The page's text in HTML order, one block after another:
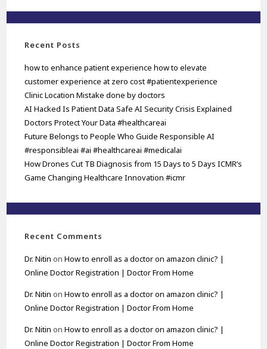
Recent Posts
how to enhance patient experience how to elevate
customer experience at zero cost #patientexperience
Clinic Location Mistake done by doctors
AI Hacked Is Patient Data Safe AI Security Crisis Explained
Doctors Protect Your Data #healthcareai
Future Belongs to People Who Guide Responsible AI
#responsibleai #ai #healthcareai #medicalai
How Drones Cut TB Diagnosis from 15 Days to 5 Days ICMR’s
Game Changing Healthcare Innovation #icmr
Recent Comments
Dr. Nitin onHow to enroll as a doctor on amazon clinic? |
Online Doctor Registration | Doctor From Home
Dr. Nitin onHow to enroll as a doctor on amazon clinic? |
Online Doctor Registration | Doctor From Home
Dr. Nitin onHow to enroll as a doctor on amazon clinic? |
Online Doctor Registration | Doctor From Home